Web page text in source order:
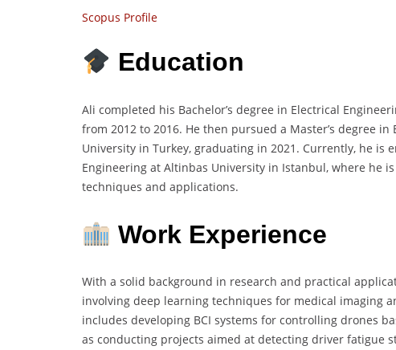
Scopus Profile
Education
Ali completed his Bachelor’s degree in Electrical
from 2012 to 2016. He then pursued a Master’s degree
University in Turkey, graduating in 2021. Currently, he
Engineering at Altinbas University in Istanbul, where he
techniques and applications.
Work Experience
With a solid background in research and practical
involving deep learning techniques for medical imaging
includes developing BCI systems for controlling drones
as conducting projects aimed at detecting driver fatigue